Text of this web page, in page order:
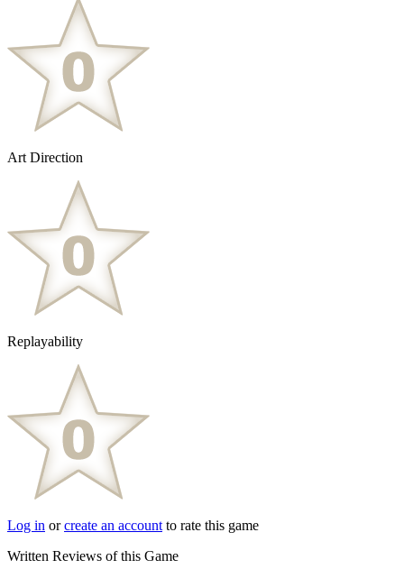
Art Direction
Replayability
Log in orcreate an account to rate this game
Written Reviews of this Game